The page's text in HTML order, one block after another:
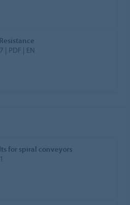
| PDF | EN
for spiral conveyors